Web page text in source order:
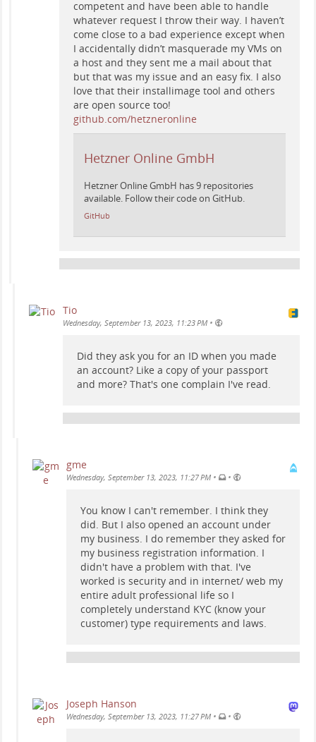
competent and have been able to handle
whatever request I throw their way. I haven’t
come close to a bad experience except when
I accidentally didn’t masquerade my VMs on
a host and they sent me a mail about that
but that was my issue and an easy fix. I also
love that their installimage tool and others
are open source too!
github.com/hetzneronline
Hetzner Online GmbH
Hetzner Online GmbH has 9 repositories
available. Follow their code on GitHub.
GitHub
Tio
Wednesday, September 13, 2023, 11:23 PM •
Did they ask you for an ID when you made
an account? Like a copy of your passport
and more? That's one complain I've read.
gme
Wednesday, September 13, 2023, 11:27 PM • •
You know I can't remember. I think they
did. But I also opened an account under
my business. I do remember they asked for
my business registration information. I
didn't have a problem with that. I've
worked is security and in internet/ web my
entire adult professional life so I
completely understand KYC (know your
customer) type requirements and laws.
Joseph Hanson
Wednesday, September 13, 2023, 11:27 PM • •